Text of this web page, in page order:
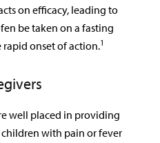
on efficacy, leading to
be taken on a fasting
rapid onset of action.1
well placed in providing
with pain or fever